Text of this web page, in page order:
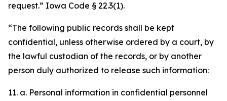
request.” Iowa Code § 22.3(1).
“The following public records shall be kept
confidential, unless otherwise ordered by a court, by
the lawful custodian of the records, or by another
person duly authorized to release such information:
11. a. Personal information in confidential personnel